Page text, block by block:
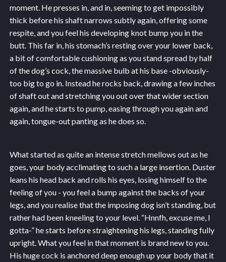
moment. He presses in, and in, seeming to get impossibly
thick before his shaft narrows subtly again, offering some
respite, and you feel his developing knot bump you in the
butt. This far in, his stomach’s resting over your lower back,
a bit of comfortable cushioning as you stand spread by half
of the dog’s cock, the massive bulb at his base -obviously-
too big to go in. Instead he rocks back, drawing a few inches
of shaft out and stretching you out over that wider section
again, and he starts to pump, easing through you again and
again, tongue-out panting as he does so.
What started as quite an intense stretch mellows out as he
goes, your body acclimating to such a large insertion. Duster
leans his head back and rolls his eyes, losing himself to the
feeling of you - you feel a bump against the backs of your
legs, and you realise that the imposing dog isn’t standing, but
rather had been kneeling to your level. “Hnnfh, excuse me, I
gotta-” he starts before straightening his legs, standing fully
upright. What you feel in that moment is brand new to you.
His huge cock is anchored deep enough up your body that it